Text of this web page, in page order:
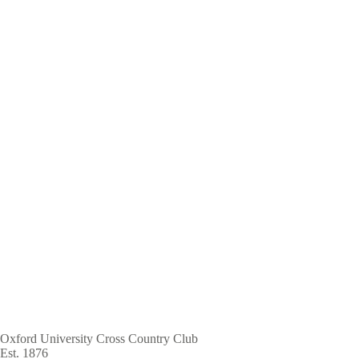
Oxford University Cross Country Club
Est. 1876